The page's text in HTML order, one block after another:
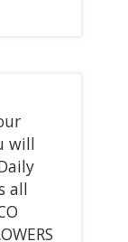
will
all